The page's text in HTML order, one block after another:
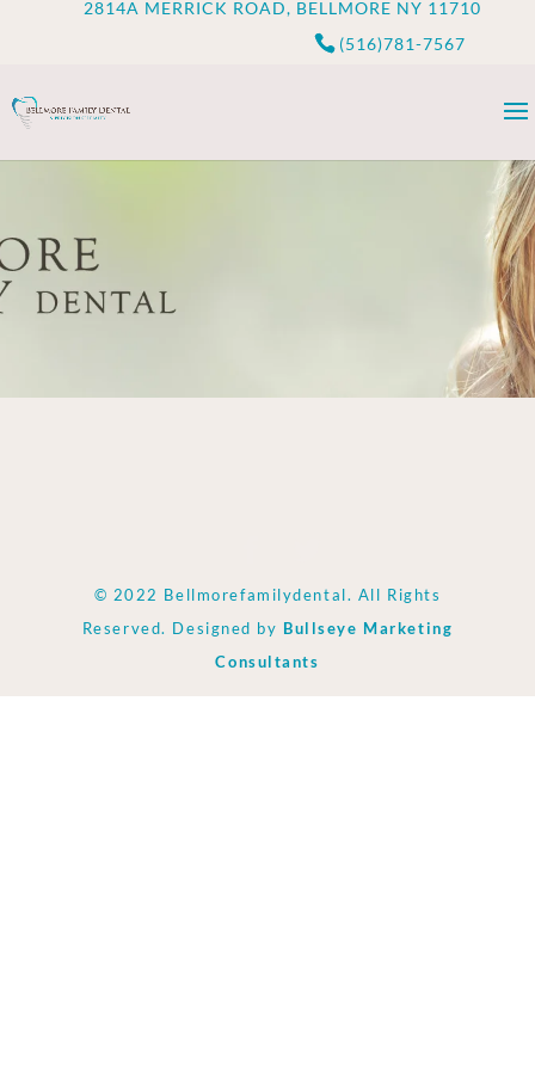
2814A MERRICK ROAD, BELLMORE NY 11710
(516)781-7567
© 2022 Bellmorefamilydental. All Rights
Reserved. Designed by Bullseye Marketing
Consultants